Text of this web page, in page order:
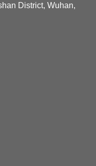
District, Wuhan,